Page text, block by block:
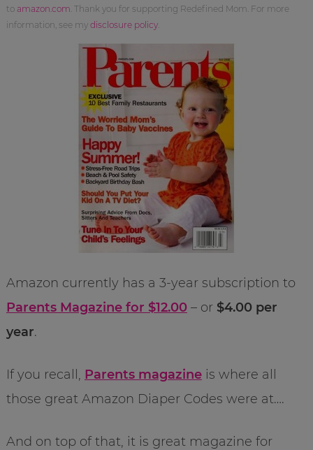
to amazon.com . Thank you for supporting Redefined Mom. For more
information, see my disclosure policy.
Amazon currently has a 3-year subscription to
Parents Magazine for $12.00– or $4.00 per
year.
If you recall, Parents magazineis where all
those great Amazon Diaper Codes were at….
And on top of that, it is great magazine for